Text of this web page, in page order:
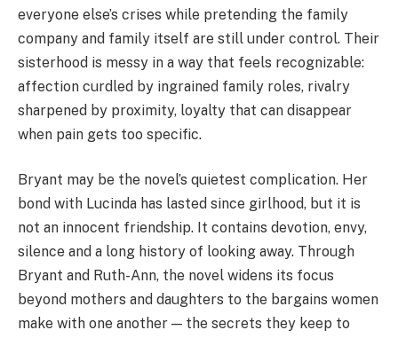
everyone else’s crises while pretending the family
company and family itself are still under control. Their
sisterhood is messy in a way that feels recognizable:
affection curdled by ingrained family roles, rivalry
sharpened by proximity, loyalty that can disappear
when pain gets too specific.
Bryant may be the novel’s quietest complication. Her
bond with Lucinda has lasted since girlhood, but it is
not an innocent friendship. It contains devotion, envy,
silence and a long history of looking away. Through
Bryant and Ruth-Ann, the novel widens its focus
beyond mothers and daughters to the bargains women
make with one another — the secrets they keep to